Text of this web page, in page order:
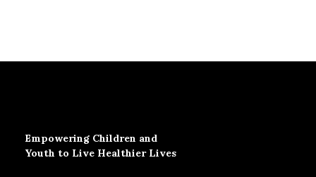
Empowering Children and
Youth to Live Healthier Lives